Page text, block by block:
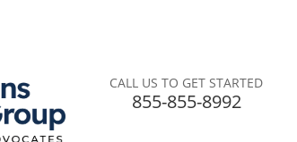
CALL US TO GET STARTED
855-855-8992